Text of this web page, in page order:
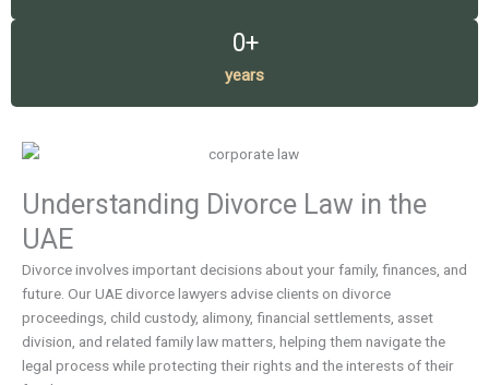
years
0+
Understanding Divorce Law in the
UAE
Divorce involves important decisions about your family, finances, and
future. Our UAE divorce lawyers advise clients on divorce
proceedings, child custody, alimony, financial settlements, asset
division, and related family law matters, helping them navigate the
legal process while protecting their rights and the interests of their